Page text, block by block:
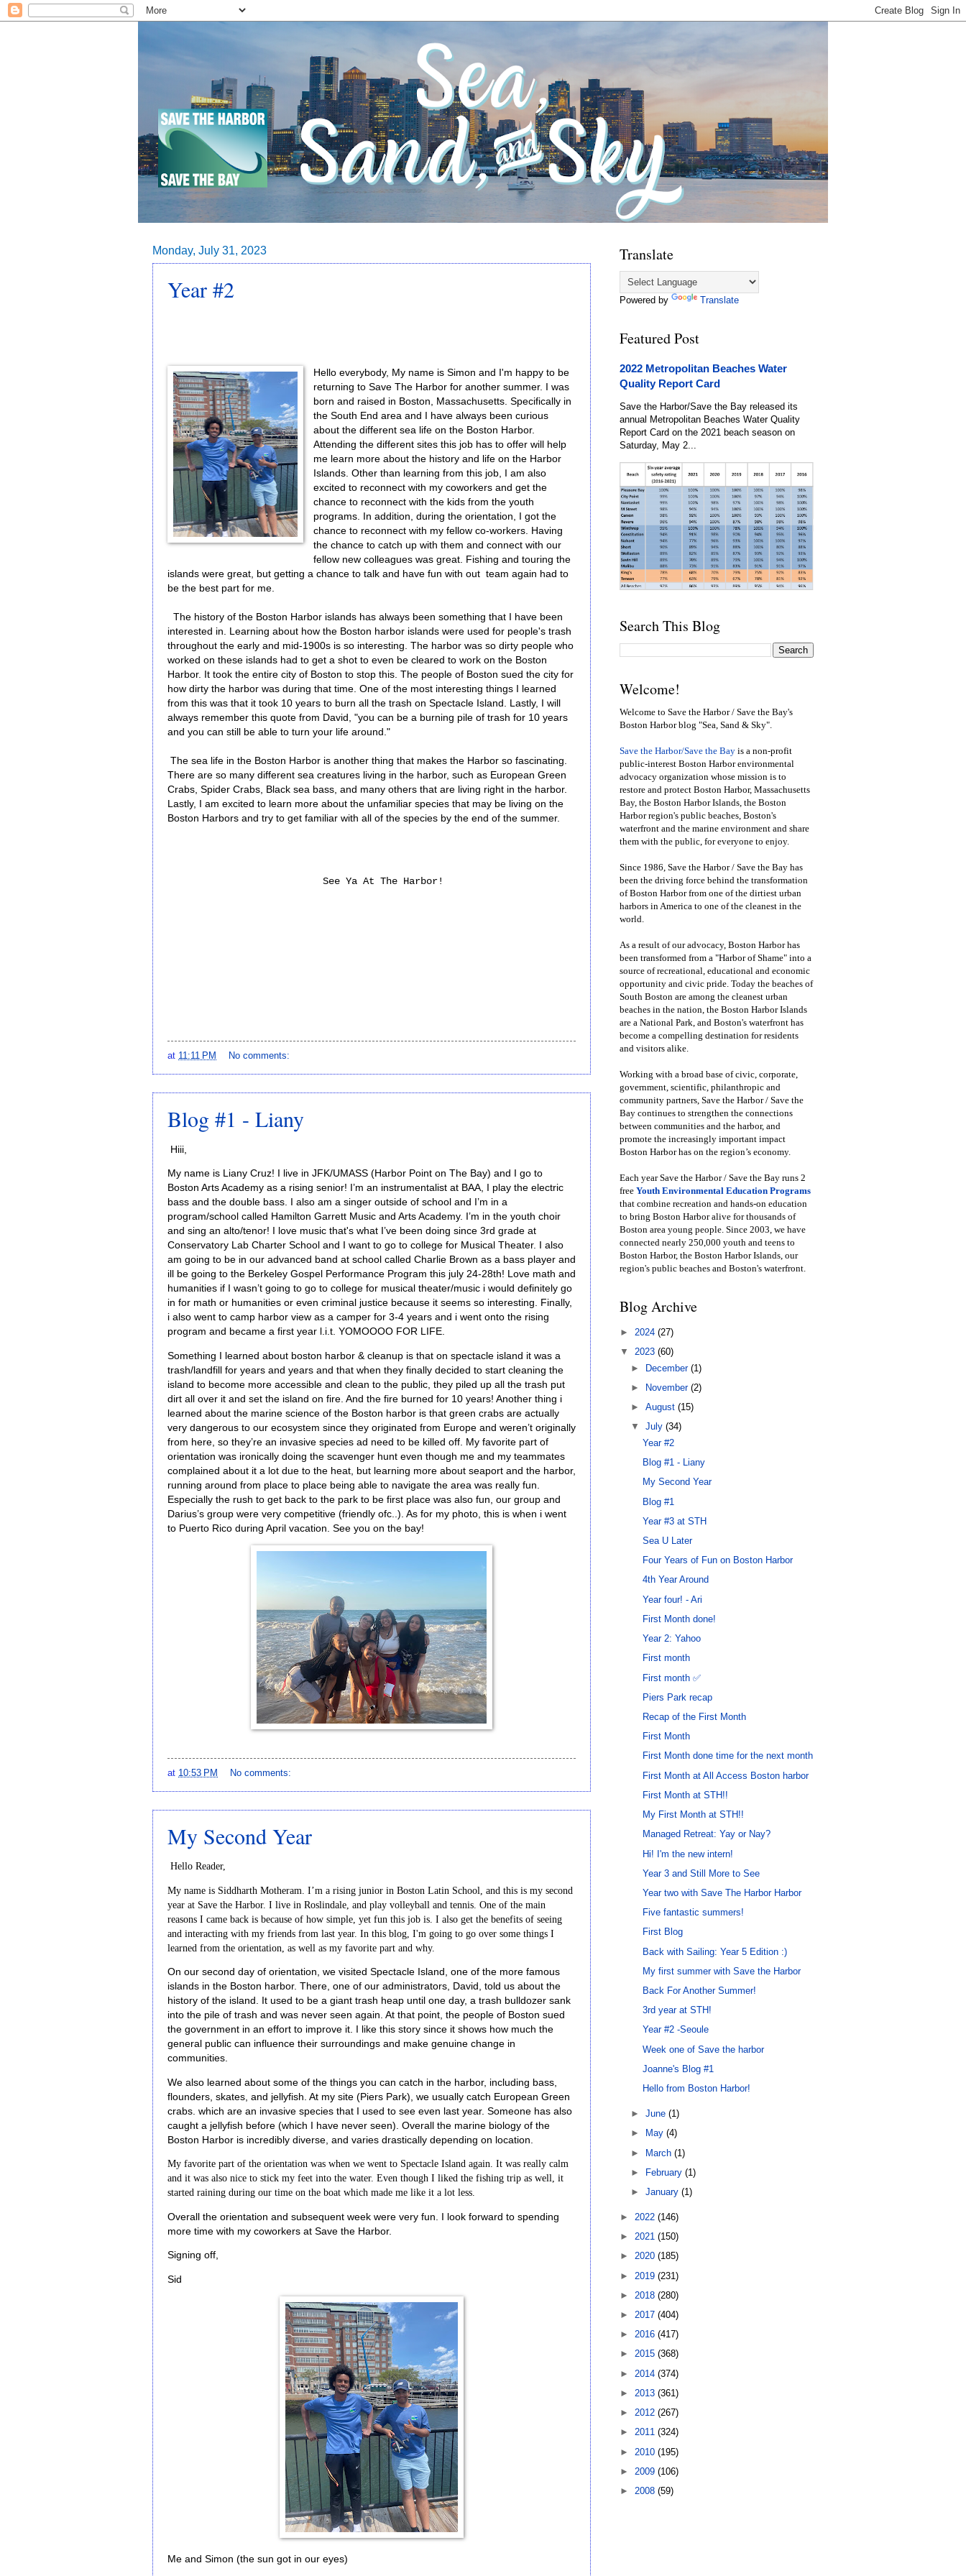
Monday, July 31, 2023
Year #2
Hello everybody, My name is Simon and I'm happy to be
returning to Save The Harbor for another summer. I was
born and raised in Boston, Massachusetts. Specifically in
the South End area and I have always been curious
about the different sea life on the Boston Harbor.
Attending the different sites this job has to offer will help
me learn more about the history and life on the Harbor
Islands. Other than learning from this job, I am also
excited to reconnect with my coworkers and get the
chance to reconnect with the kids from the youth
programs. In addition, during the orientation, I got the
chance to reconnect with my fellow co-workers. Having
the chance to catch up with them and connect with our
fellow new colleagues was great. Fishing and touring the
islands were great, but getting a chance to talk and have fun with out team again had to
be the best part for me.
The history of the Boston Harbor islands has always been something that I have been
interested in. Learning about how the Boston harbor islands were used for people's trash
throughout the early and mid-1900s is so interesting. The harbor was so dirty people who
worked on these islands had to get a shot to even be cleared to work on the Boston
Harbor. It took the entire city of Boston to stop this. The people of Boston sued the city for
how dirty the harbor was during that time. One of the most interesting things I learned
from this was that it took 10 years to burn all the trash on Spectacle Island. Lastly, I will
always remember this quote from David, "you can be a burning pile of trash for 10 years
and you can still be able to turn your life around."
The sea life in the Boston Harbor is another thing that makes the Harbor so fascinating.
There are so many different sea creatures living in the harbor, such as European Green
Crabs, Spider Crabs, Black sea bass, and many others that are living right in the harbor.
Lastly, I am excited to learn more about the unfamiliar species that may be living on the
Boston Harbors and try to get familiar with all of the species by the end of the summer.
See Ya At The Harbor!
at 11:11 PM No comments:
Blog #1 - Liany
Hiii,
My name is Liany Cruz! I live in JFK/UMASS (Harbor Point on The Bay) and I go to
Boston Arts Academy as a rising senior! I’m an instrumentalist at BAA, I play the electric
bass and the double bass. I also am a singer outside of school and I’m in a
program/school called Hamilton Garrett Music and Arts Academy. I’m in the youth choir
and sing an alto/tenor! I love music that's what I’ve been doing since 3rd grade at
Conservatory Lab Charter School and I want to go to college for Musical Theater. I also
am going to be in our advanced band at school called Charlie Brown as a bass player and
ill be going to the Berkeley Gospel Performance Program this july 24-28th! Love math and
humanities if I wasn’t going to go to college for musical theater/music i would definitely go
in for math or humanities or even criminal justice because it seems so interesting. Finally,
i also went to camp harbor view as a camper for 3-4 years and i went onto the rising
program and became a first year l.i.t. YOMOOOO FOR LIFE.
Something I learned about boston harbor & cleanup is that on spectacle island it was a
trash/landfill for years and years and that when they finally decided to start cleaning the
island to become more accessible and clean to the public, they piled up all the trash put
dirt all over it and set the island on fire. And the fire burned for 10 years! Another thing i
learned about the marine science of the Boston harbor is that green crabs are actually
very dangerous to our ecosystem since they originated from Europe and weren’t originally
from here, so they’re an invasive species ad need to be killed off. My favorite part of
orientation was ironically doing the scavenger hunt even though me and my teammates
complained about it a lot due to the heat, but learning more about seaport and the harbor,
running around from place to place being able to navigate the area was really fun.
Especially the rush to get back to the park to be first place was also fun, our group and
Darius’s group were very competitive (friendly ofc..). As for my photo, this is when i went
to Puerto Rico during April vacation. See you on the bay!
at 10:53 PM No comments:
My Second Year
Hello Reader,
My name is Siddharth Motheram. I’m a rising junior in Boston Latin School, and this is my second
year at Save the Harbor. I live in Roslindale, and play volleyball and tennis. One of the main
reasons I came back is because of how simple, yet fun this job is. I also get the benefits of seeing
and interacting with my friends from last year. In this blog, I'm going to go over some things I
learned from the orientation, as well as my favorite part and why.
On our second day of orientation, we visited Spectacle Island, one of the more famous
islands in the Boston harbor. There, one of our administrators, David, told us about the
history of the island. It used to be a giant trash heap until one day, a trash bulldozer sank
into the pile of trash and was never seen again. At that point, the people of Boston sued
the government in an effort to improve it. I like this story since it shows how much the
general public can influence their surroundings and make genuine change in
communities.
We also learned about some of the things you can catch in the harbor, including bass,
flounders, skates, and jellyfish. At my site (Piers Park), we usually catch European Green
crabs. which are an invasive species that I used to see even last year. Someone has also
caught a jellyfish before (which I have never seen). Overall the marine biology of the
Boston Harbor is incredibly diverse, and varies drastically depending on location.
My favorite part of the orientation was when we went to Spectacle Island again. It was really calm
and it was also nice to stick my feet into the water. Even though I liked the fishing trip as well, it
started raining during our time on the boat which made me like it a lot less.
Overall the orientation and subsequent week were very fun. I look forward to spending
more time with my coworkers at Save the Harbor.
Signing off,
Sid
Me and Simon (the sun got in our eyes)
Translate
Powered by Translate
Featured Post
2022 Metropolitan Beaches Water
Quality Report Card
Save the Harbor/Save the Bay released its
annual Metropolitan Beaches Water Quality
Report Card on the 2021 beach season on
Saturday, May 2...
Search This Blog
Welcome!
Welcome to Save the Harbor / Save the Bay's
Boston Harbor blog "Sea, Sand & Sky".
Save the Harbor/Save the Bay is a non-profit
public-interest Boston Harbor environmental
advocacy organization whose mission is to
restore and protect Boston Harbor, Massachusetts
Bay, the Boston Harbor Islands, the Boston
Harbor region's public beaches, Boston's
waterfront and the marine environment and share
them with the public, for everyone to enjoy.
Since 1986, Save the Harbor / Save the Bay has
been the driving force behind the transformation
of Boston Harbor from one of the dirtiest urban
harbors in America to one of the cleanest in the
world.
As a result of our advocacy, Boston Harbor has
been transformed from a "Harbor of Shame" into a
source of recreational, educational and economic
opportunity and civic pride. Today the beaches of
South Boston are among the cleanest urban
beaches in the nation, the Boston Harbor Islands
are a National Park, and Boston's waterfront has
become a compelling destination for residents
and visitors alike.
Working with a broad base of civic, corporate,
government, scientific, philanthropic and
community partners, Save the Harbor / Save the
Bay continues to strengthen the connections
between communities and the harbor, and
promote the increasingly important impact
Boston Harbor has on the region’s economy.
Each year Save the Harbor / Save the Bay runs 2
free Youth Environmental Education Programs
that combine recreation and hands-on education
to bring Boston Harbor alive for thousands of
Boston area young people. Since 2003, we have
connected nearly 250,000 youth and teens to
Boston Harbor, the Boston Harbor Islands, our
region's public beaches and Boston's waterfront.
Blog Archive
► 2024 (27)
▼ 2023 (60)
► December(1)
►
November(2)
►August(15)
▼July(34)
Year #2
Blog #1 - Liany
My Second Year
Blog #1
Year #3 at STH
Sea U Later
Four Years of Fun on Boston Harbor
4th Year Around
Year four! - Ari
First Month done!
Year 2: Yahoo
First month
First month ✅
Piers Park recap
Recap of the First Month
First Month
First Month done time for the next month
First Month at All Access Boston harbor
First Month at STH!!
My First Month at STH!!
Managed Retreat: Yay or Nay?
Hi! I'm the new intern!
Year 3 and Still More to See
Year two with Save The Harbor Harbor
Five fantastic summers!
First Blog
Back with Sailing: Year 5 Edition :)
My first summer with Save the Harbor
Back For Another Summer!
3rd year at STH!
Year #2 -Seoule
Week one of Save the harbor
Joanne's Blog #1
Hello from Boston Harbor!
►June(1)
►
May(4)
► March(1)
► February(1)
►January(1)
► 2022 (146)
► 2021 (150)
► 2020 (185)
► 2019 (231)
► 2018 (280)
► 2017 (404)
► 2016 (417)
► 2015 (368)
► 2014 (374)
► 2013 (361)
► 2012 (267)
► 2011 (324)
► 2010 (195)
► 2009 (106)
► 2008 (59)